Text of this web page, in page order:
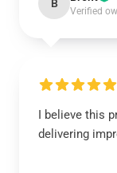
B
Verified
I believe this
delivering